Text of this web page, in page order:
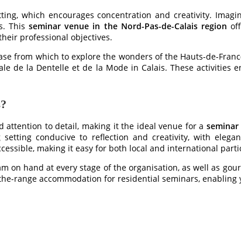
which encourages concentration and creativity.
This seminar venue in the Nord-Pas-de-Calais region
professional objectives.
from which to explore the wonders of the Hauts-de-
de la Dentelle et de la Mode in Calais. These
attention to detail, making it the ideal venue for a seminar
conducive to reflection and creativity, with
making it easy for both local and international
on hand at every stage of the organisation, as well as
range accommodation for residential seminars,